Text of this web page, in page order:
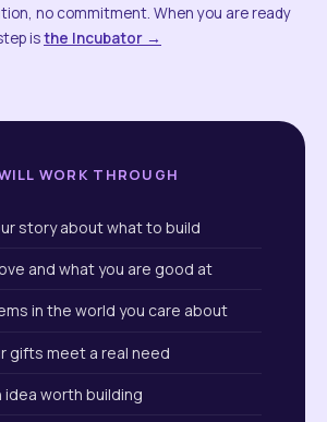
no commitment. When you are ready
isthe Incubator →
WORK THROUGH
story about what to build
and what you are good at
in the world you care about
gifts meet a real need
idea worth building